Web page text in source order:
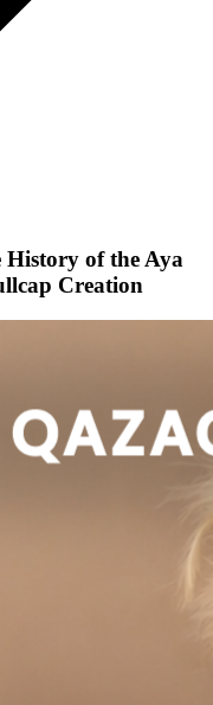
History of the Aya
Creation